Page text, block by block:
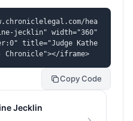
hea
jecklin" width="360"
title="Judge Kathe
iframe>
Copy Code